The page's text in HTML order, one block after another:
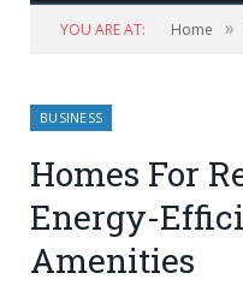
YOU ARE AT: Home »
BUSINESS
Homes For
Energy-
Amenities